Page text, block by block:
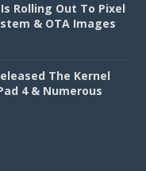
Rolling Out To Pixel
& OTA Images
The Kernel
4 & Numerous